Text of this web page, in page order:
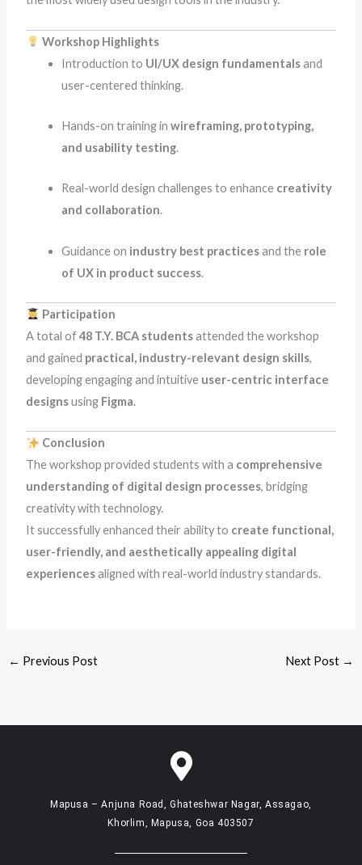
Workshop Highlights
Introduction to UI/UX design fundamentalsand
user-centered thinking.
Hands-on training inwireframing, prototyping,
and usability testing.
Real-world design challenges to enhance creativity
and collaboration.
Guidance on industry best practicesand the role
of UX in product success.
Participation
A total of48 T.Y. BCA studentsattended the workshop
and gained practical, industry-relevant design skills,
developing engaging and intuitive user-centric interface
designsusing Figma.
Conclusion
The workshop provided students with a comprehensive
understanding of digital design processes, bridging
creativity with technology.
It successfully enhanced their ability to create functional,
user-friendly, and aesthetically appealing digital
experiencesaligned with real-world industry standards.
← Previous Post Next Post →
Mapusa – Anjuna Road, Ghateshwar Nagar, Assagao,
Khorlim, Mapusa, Goa 403507